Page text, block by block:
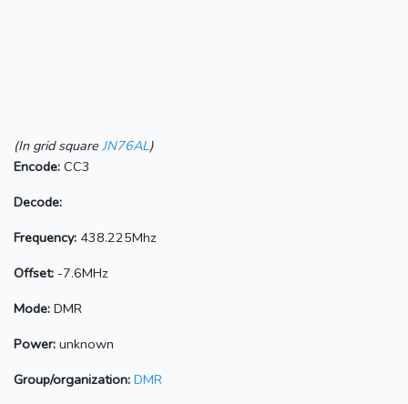
(In grid square JN76AL)
Encode: CC3
Decode:
Frequency: 438.225Mhz
Offset: -7.6MHz
Mode: DMR
Power: unknown
Group/organization: DMR